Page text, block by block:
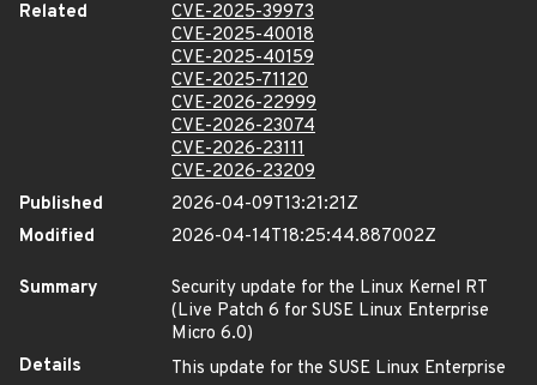
Related
CVE-2025-39973
CVE-2025-40018
CVE-2025-40159
CVE-2025-71120
CVE-2026-22999
CVE-2026-23074
CVE-2026-23111
CVE-2026-23209
Published
2026-04-09T13:21:21Z
Modified
2026-04-14T18:25:44.887002Z
Summary
Security update for the Linux Kernel RT
(Live Patch 6 for SUSE Linux Enterprise
Micro 6.0)
Details
This update for the SUSE Linux Enterprise